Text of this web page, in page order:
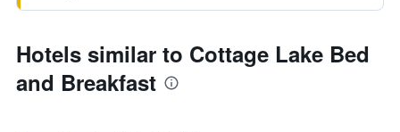
Hotels similar to Cottage Lake Bed
and Breakfast